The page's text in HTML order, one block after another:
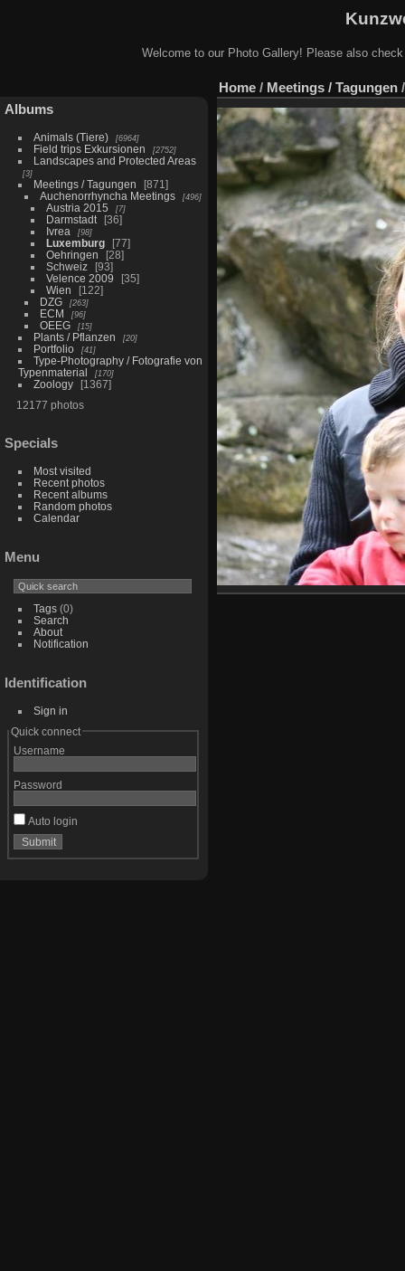
Welcome to our Photo Gallery! Please also
Albums
Animals (Tiere) 6964
Field trips Exkursionen 2752
Landscapes and Protected Areas
3
Meetings / Tagungen
871
Auchenorrhyncha Meetings
496
Austria 2015 7
Darmstadt
36
Ivrea
98
Luxemburg
77
Oehringen
28
Schweiz
93
Velence 2009
35
Wien
122
DZG
263
ECM 96
OEEG 15
Plants / Pflanzen 20
Portfolio 41
Type-Photography / Fotografie von
Typenmaterial
170
Zoology
1367
12177 photos
Specials
Most visited
Recent photos
Recent albums
Random photos
Calendar
Menu
Tags(0)
Search
About
Notification
Identification
Sign in
Quick connect
Username
Password
Auto login
Home / Meetings / Tagungen